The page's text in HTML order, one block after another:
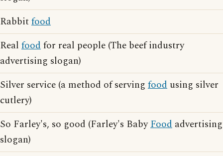
Rabbitfood
Real foodfor real people (The beef industry
advertising slogan)
Silver service (a method of serving food using silver
cutlery)
So Farley's, so good (Farley's BabyFood advertising
slogan)